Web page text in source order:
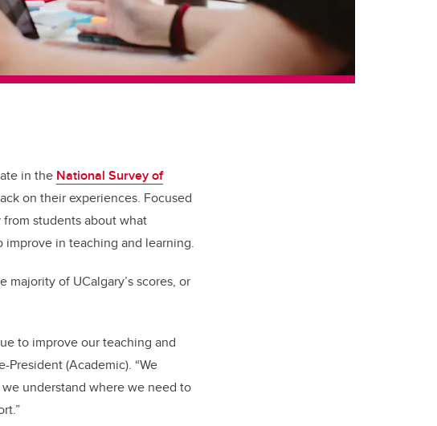
in the National Survey of
on their experiences. Focused
students about what
in teaching and learning.
of UCalgary’s scores, or
to improve our teaching and
President (Academic). “We
understand where we need to